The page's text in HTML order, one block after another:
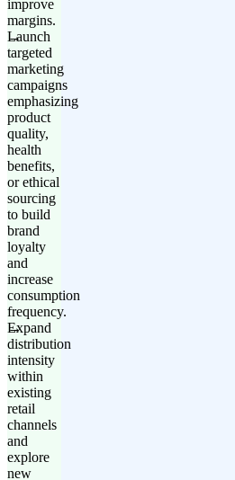
improve
margins.
Launch
targeted
marketing
campaigns
emphasizing
product
quality,
health
benefits,
or ethical
sourcing
to build
brand
loyalty
and
increase
consumption
frequency.
Expand
distribution
intensity
within
existing
retail
channels
and
explore
new